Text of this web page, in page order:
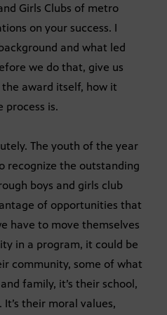
Girls Clubs of metro
on your success. I
and what led
we do that, give us
award itself, how it
process is.
The youth of the year
recognize the outstanding
boys and girls club
of opportunities that
have to move themselves
in a program, it could be
community, some of what
family, it’s their school,
their moral values,